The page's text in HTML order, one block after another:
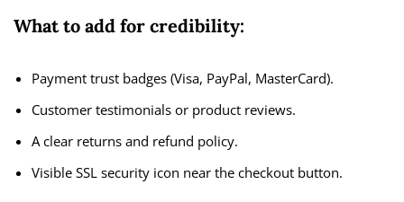
What to add for credibility:
Payment trust badges (Visa, PayPal, MasterCard).
Customer testimonials or product reviews.
A clear returns and refund policy.
Visible SSL security icon near the checkout button.